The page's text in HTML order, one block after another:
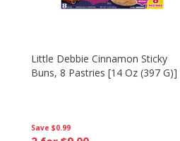
Save $0.99
Little Debbie Cinnamon Sticky
Buns, 8 Pastries [14 Oz (397 G)]